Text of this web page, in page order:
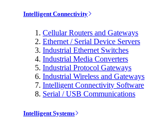
Intelligent Connectivity
Cellular Routers and Gateways
Ethernet / Serial Device Servers
Industrial Ethernet Switches
Industrial Media Converters
Industrial Protocol Gateways
Industrial Wireless and Gateways
Intelligent Connectivity Software
Serial / USB Communications
Intelligent Systems